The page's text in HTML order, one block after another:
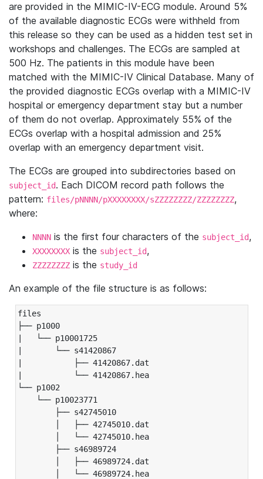
are provided in the MIMIC-IV-ECG module. Around 5%
of the available diagnostic ECGs were withheld from
this release so they can be used as a hidden test set in
workshops and challenges. The ECGs are sampled at
500 Hz. The patients in this module have been
matched with the MIMIC-IV Clinical Database. Many of
the provided diagnostic ECGs overlap with a MIMIC-IV
hospital or emergency department stay but a number
of them do not overlap. Approximately 55% of the
ECGs overlap with a hospital admission and 25%
overlap with an emergency department visit.
The ECGs are grouped into subdirectories based on
subject_id. Each DICOM record path follows the
pattern: files/pNNNN/pXXXXXXXX/sZZZZZZZZ/ZZZZZZZZ,
where:
NNNN is the first four characters of the subject_id,
XXXXXXXX is the subject_id,
ZZZZZZZZ is the study_id
An example of the file structure is as follows:
files
├── p1000
|   └── p10001725
|       └── s41420867
|           ├── 41420867.dat
|           └── 41420867.hea
└── p1002
└── p10023771
├── s42745010
│   ├── 42745010.dat
│   └── 42745010.hea
├── s46989724
│   ├── 46989724.dat
│   └── 46989724.hea